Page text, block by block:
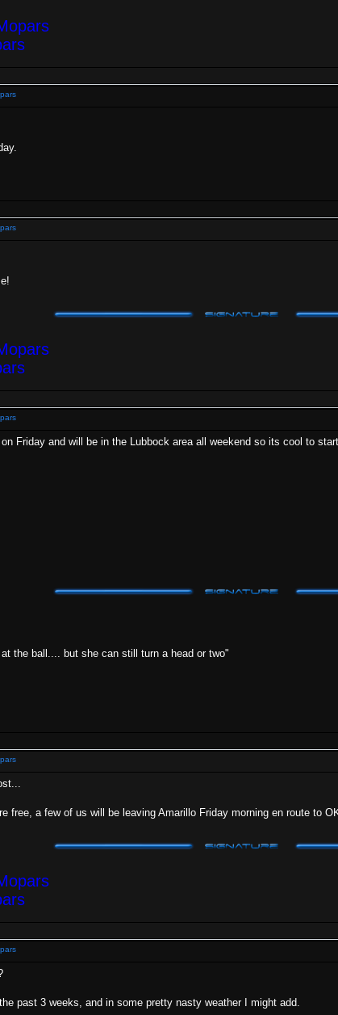
Friday and will be in the Lubbock area all weekend so its cool to
the ball.... but she can still turn a head or two"
free, a few of us will be leaving Amarillo Friday morning en route to
past 3 weeks, and in some pretty nasty weather I might add.